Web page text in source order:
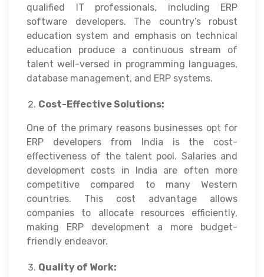
qualified IT professionals, including ERP
software developers. The country’s robust
education system and emphasis on technical
education produce a continuous stream of
talent well-versed in programming languages,
database management, and ERP systems.
Cost-Effective Solutions:
One of the primary reasons businesses opt for
ERP developers from India is the cost-
effectiveness of the talent pool. Salaries and
development costs in India are often more
competitive compared to many Western
countries. This cost advantage allows
companies to allocate resources efficiently,
making ERP development a more budget-
friendly endeavor.
Quality of Work: